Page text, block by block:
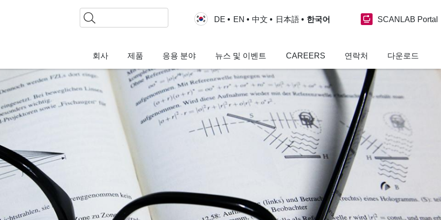
찾
기
DE EN 中文 日本語 한국어 SCANLAB Portal
회사 제품 응용 분야 뉴스 및 이벤트 CAREERS 연락처 다운로드